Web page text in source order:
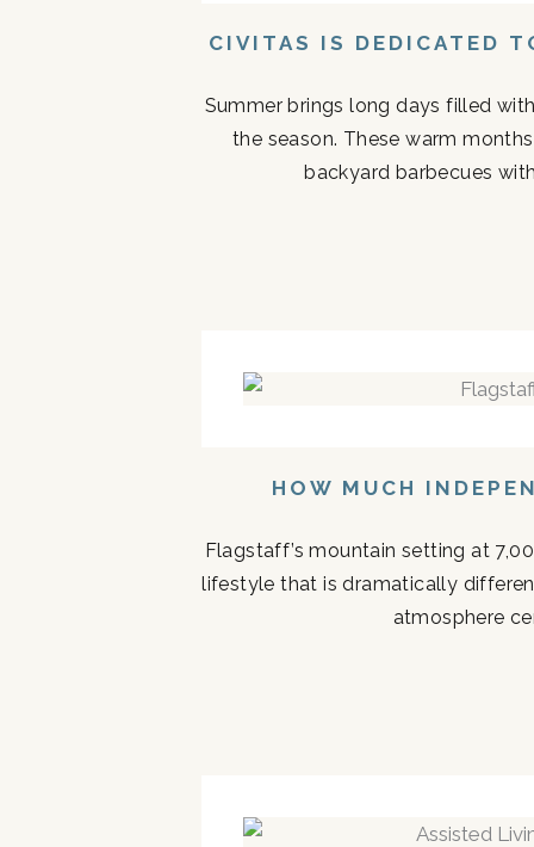
CIVITAS IS DEDICATED
Summer brings long days filled
the season. These warm
backyard barbecues
HOW MUCH
Flagstaff’s mountain setting at
lifestyle that is dramatically
atmosphere